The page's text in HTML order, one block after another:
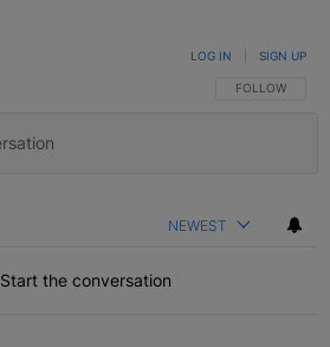
FOLLOW THIS
FOLLOW
LOG IN SIGN UP
NEWEST
Start the conversation